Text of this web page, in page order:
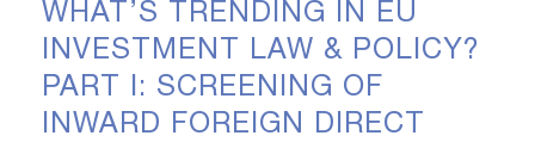
WHAT’S TRENDING IN EU
INVESTMENT LAW & POLICY?
PART I: SCREENING OF
INWARD FOREIGN DIRECT